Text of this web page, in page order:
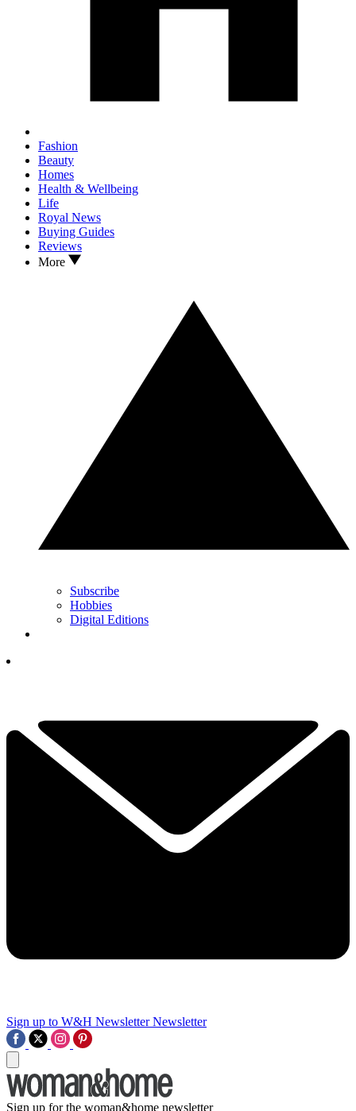
Fashion
Beauty
Homes
Health & Wellbeing
Life
Royal News
Buying Guides
Reviews
More
Subscribe
Hobbies
Digital Editions
Sign up to W&H Newsletter Newsletter
Sign up for the woman&home newsletter